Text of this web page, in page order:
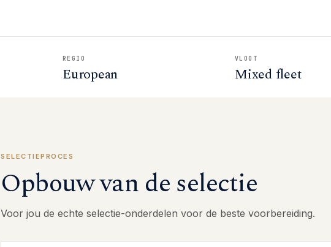
REGIO
European
VLOOT
Mixed fleet
SELECTIEPROCES
Opbouw van de selectie
Voor jou de echte selectie-onderdelen voor de beste voorbereiding.